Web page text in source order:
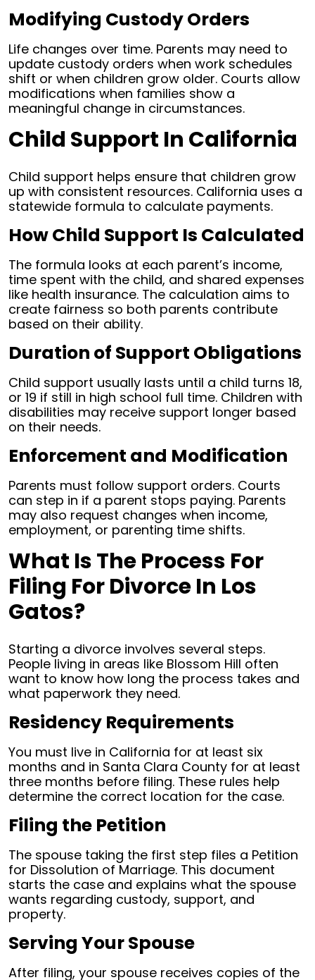
Modifying Custody Orders
Life changes over time. Parents may need to
update custody orders when work schedules
shift or when children grow older. Courts allow
modifications when families show a
meaningful change in circumstances.
Child Support In California
Child support helps ensure that children grow
up with consistent resources. California uses a
statewide formula to calculate payments.
How Child Support Is Calculated
The formula looks at each parent’s income,
time spent with the child, and shared expenses
like health insurance. The calculation aims to
create fairness so both parents contribute
based on their ability.
Duration of Support Obligations
Child support usually lasts until a child turns 18,
or 19 if still in high school full time. Children with
disabilities may receive support longer based
on their needs.
Enforcement and Modification
Parents must follow support orders. Courts
can step in if a parent stops paying. Parents
may also request changes when income,
employment, or parenting time shifts.
What Is The Process For
Filing For Divorce In Los
Gatos?
Starting a divorce involves several steps.
People living in areas like Blossom Hill often
want to know how long the process takes and
what paperwork they need.
Residency Requirements
You must live in California for at least six
months and in Santa Clara County for at least
three months before filing. These rules help
determine the correct location for the case.
Filing the Petition
The spouse taking the first step files a Petition
for Dissolution of Marriage. This document
starts the case and explains what the spouse
wants regarding custody, support, and
property.
Serving Your Spouse
After filing, your spouse receives copies of the